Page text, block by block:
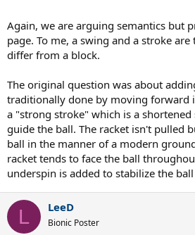
Again, we are arguing semantics but
page. To me, a swing and a stroke
differ from a block.
The original question was about
traditionally done by moving forward
a "strong stroke" which is a
guide the ball. The racket isn't pulled
ball in the manner of a modern
racket tends to face the ball
underspin is added to stabilize the
L LeeD
Bionic Poster